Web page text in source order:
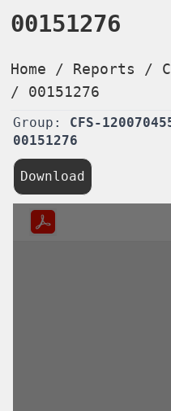
00151276
Home / Reports /
/ 00151276
Group: CFS-
00151276
Download